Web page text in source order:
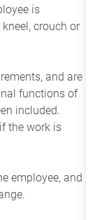
is
crouch or
and are
functions of
included.
the work is
employee, and